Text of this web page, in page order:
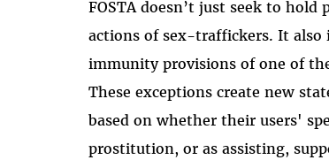
FOSTA doesn’t just seek to
actions of sex-traffickers. It
immunity provisions of one of
These exceptions create new
based on whether their users'
prostitution, or as assisting,